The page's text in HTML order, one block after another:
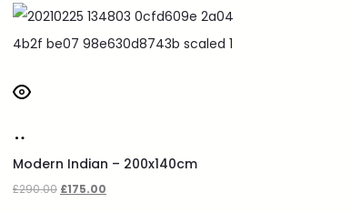
Modern Indian – 200x140cm
£290.00 £175.00